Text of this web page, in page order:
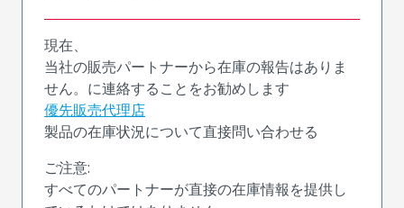
現在、
当社の販売パートナーから在庫の報告はありま
せん。に連絡することをお勧めします
優先販売代理店
製品の在庫状況について直接問い合わせる
ご注意:
すべてのパートナーが直接の在庫情報を提供し